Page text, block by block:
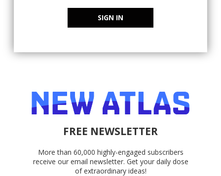
SIGN IN
FREE NEWSLETTER
More than 60,000 highly-engaged subscribers
receive our email newsletter. Get your daily dose
of extraordinary ideas!